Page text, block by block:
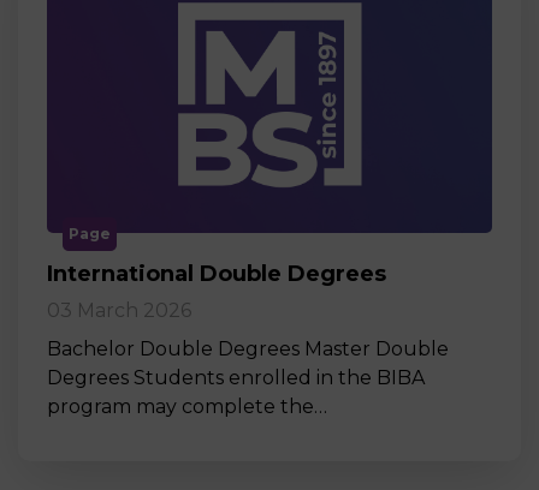
Page
International Double Degrees
03 March 2026
Bachelor Double Degrees Master Double
Degrees Students enrolled in the BIBA
program may complete the…